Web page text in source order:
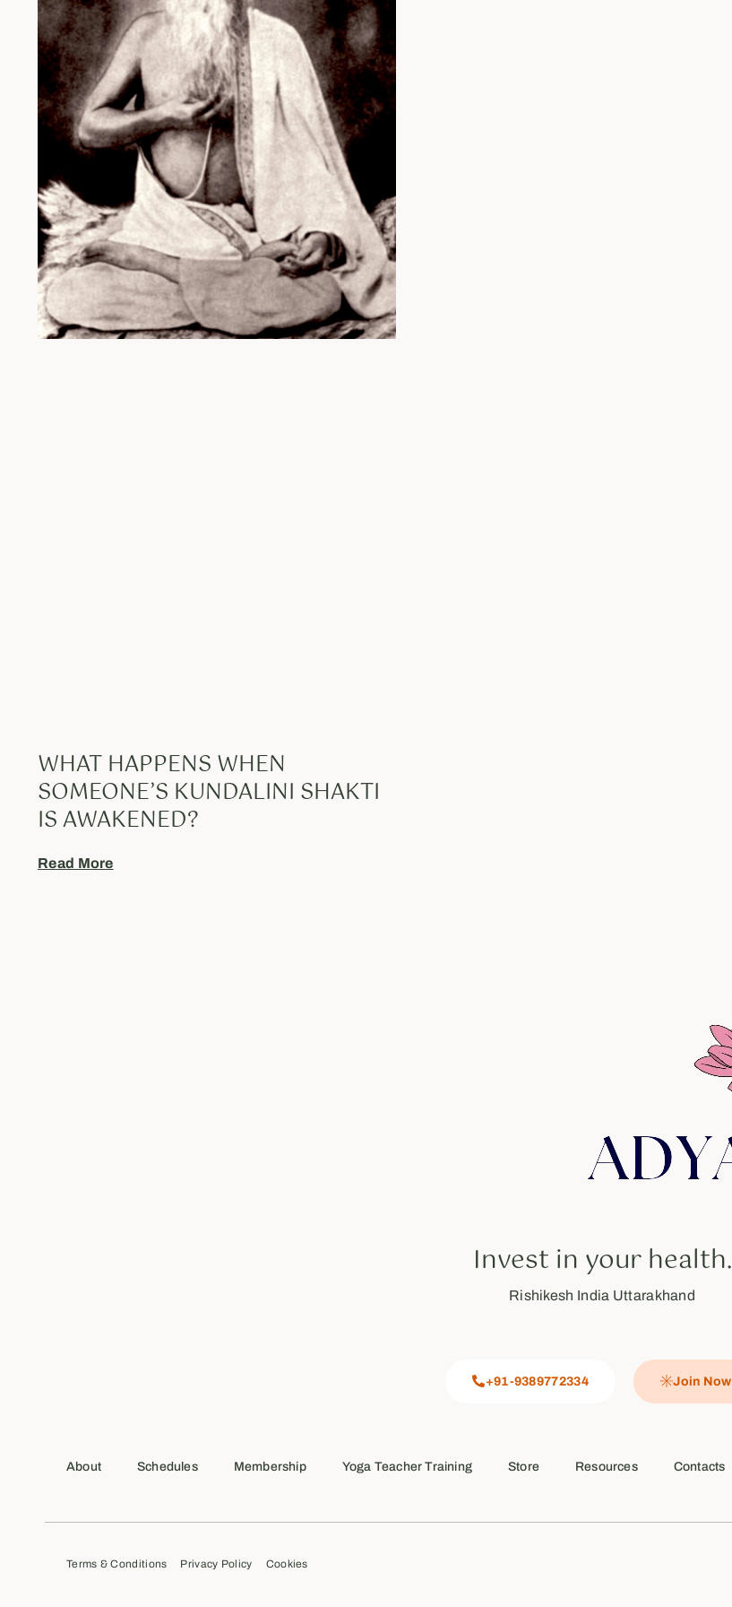
WHAT HAPPENS WHEN
SOMEONE’S KUNDALINI SHAKTI
IS AWAKENED?
Read More
Invest in your health.
Rishikesh India Uttarakhand
+91-9389772334 Join Now
About Schedules Membership Yoga Teacher Training Store Resources Contacts
Terms & Conditions Privacy Policy Cookies